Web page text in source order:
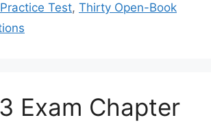
Test, Thirty Open-Book
Exam Chapter